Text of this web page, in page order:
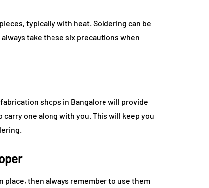
typically with heat. Soldering can be
take these six precautions when
shops in Bangalore will provide
one along with you. This will keep you
then always remember to use them